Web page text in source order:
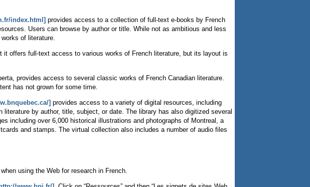
index.html] provides access to a collection of full-text e-books by French
Users can browse by author or title. While not as ambitious and less
of literature.
it offers full-text access to various works of French literature, but its layout is
provides access to several classic works of French Canadian literature.
has not grown for some time.
] provides access to a variety of digital resources, including
by author, title, subject, or date. The library has also digitized several
including over 6,000 historical illustrations and photographs of Montreal, a
and stamps. The virtual collection also includes a number of audio files
using the Web for research in French.